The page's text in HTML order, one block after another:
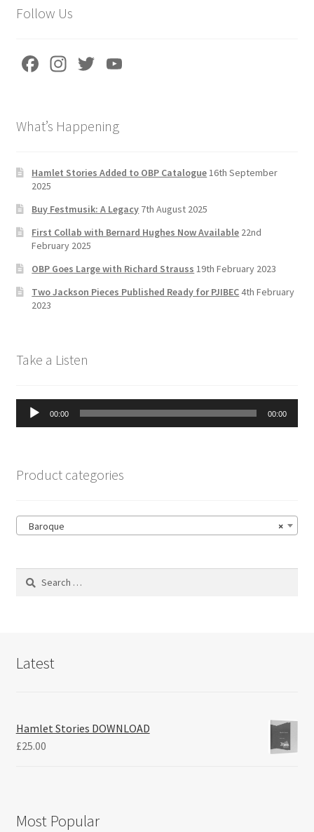
Follow Us
Fa
o
k
In
gr
m
T
er
e
h
a
n
n
What’s Happening
Hamlet Stories Added to OBP Catalogue16th September
2025
Buy Festmusik: A Legacy 7th August 2025
First Collab with Bernard Hughes Now Available 22nd
February 2025
OBP Goes Large with Richard Strauss 19th February 2023
Two Jackson Pieces Published Ready for PJIBEC4th February
2023
Take a Listen
Audio
Player
00:00 00:00
Product categories
×
Baroque
Search
Latest
Hamlet Stories DOWNLOAD
£25.00
Most Popular